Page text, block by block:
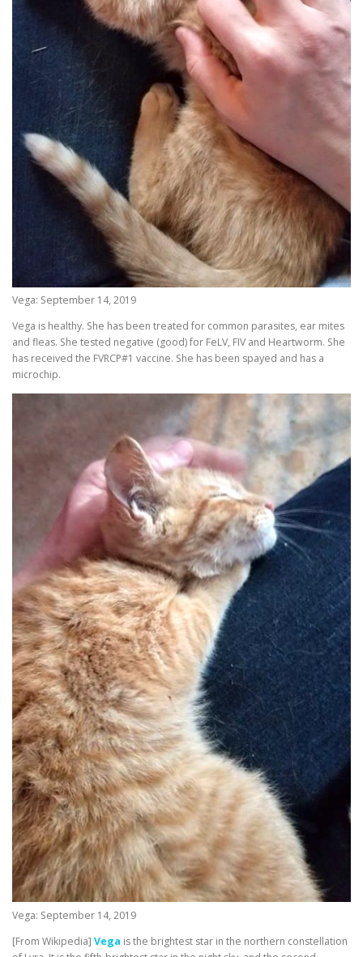
Vega: September 14, 2019
Vega is healthy. She has been treated for common parasites, ear mites
and fleas. She tested negative (good) for FeLV, FIV and Heartworm. She
has received the FVRCP#1 vaccine. She has been spayed and has a
microchip.
Vega: September 14, 2019
[From Wikipedia] Vega is the brightest star in the northern constellation